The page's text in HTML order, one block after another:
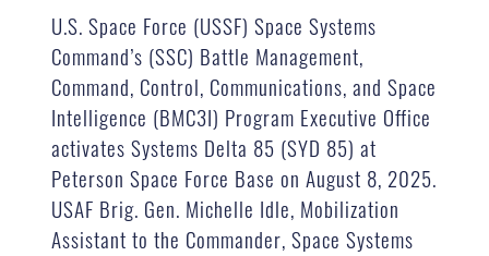
U.S. Space Force (USSF) Space Systems
Command’s (SSC) Battle Management,
Command, Control, Communications, and Space
Intelligence (BMC3I) Program Executive Office
activates Systems Delta 85 (SYD 85) at
Peterson Space Force Base on August 8, 2025.
USAF Brig. Gen. Michelle Idle, Mobilization
Assistant to the Commander, Space Systems